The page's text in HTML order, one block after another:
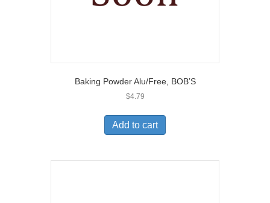
Baking Powder Alu/Free, BOB’S
$4.79
Add to cart